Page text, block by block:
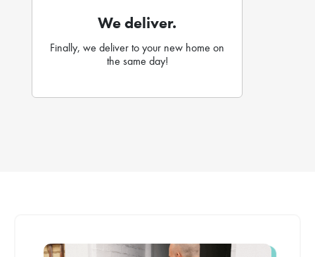
We deliver.
Finally, we deliver to your new home on
the same day!